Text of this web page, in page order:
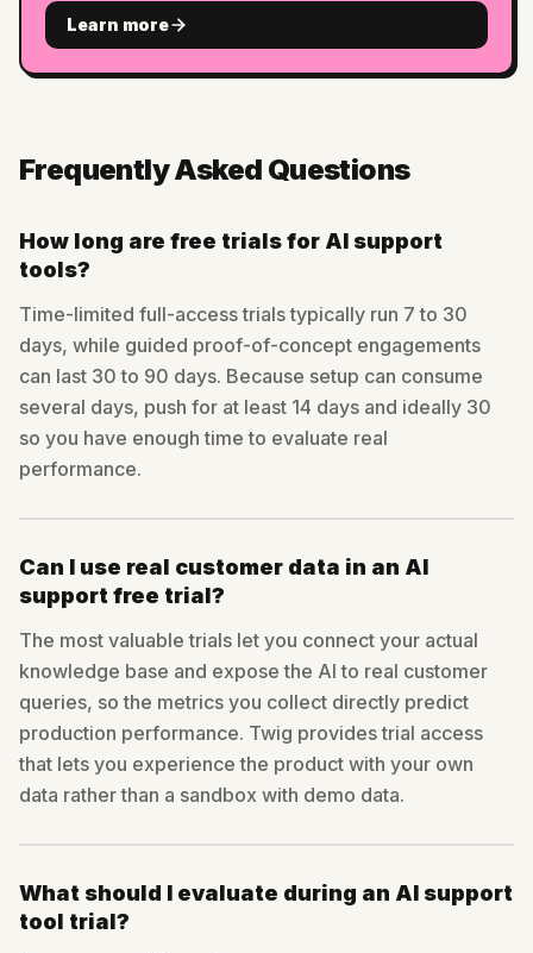
Learn more
Frequently Asked Questions
How long are free trials for AI support
tools?
Time-limited full-access trials typically run 7 to 30
days, while guided proof-of-concept engagements
can last 30 to 90 days. Because setup can consume
several days, push for at least 14 days and ideally 30
so you have enough time to evaluate real
performance.
Can I use real customer data in an AI
support free trial?
The most valuable trials let you connect your actual
knowledge base and expose the AI to real customer
queries, so the metrics you collect directly predict
production performance. Twig provides trial access
that lets you experience the product with your own
data rather than a sandbox with demo data.
What should I evaluate during an AI support
tool trial?